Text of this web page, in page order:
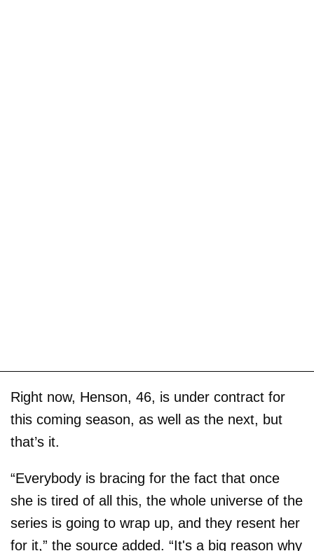
Right now, Henson, 46, is under contract for
this coming season, as well as the next, but
that’s it.
“Everybody is bracing for the fact that once
she is tired of all this, the whole universe of the
series is going to wrap up, and they resent her
for it,” the source added. “It's a big reason why